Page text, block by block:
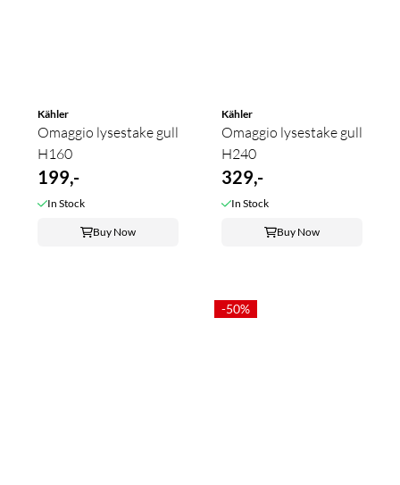
Kähler
Omaggio lysestake gull
H160
199,-
In Stock
Buy Now
Kähler
Omaggio lysestake gull
H240
329,-
In Stock
Buy Now
-50%